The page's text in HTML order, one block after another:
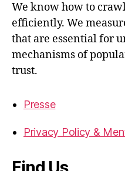
We know how to
efficiently. We
that are essential for
mechanisms of
trust.
Presse
Privacy Policy &